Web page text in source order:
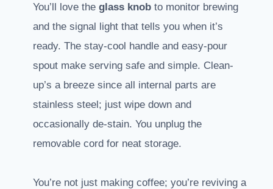
You’ll love the glass knob to monitor brewing
and the signal light that tells you when it’s
ready. The stay-cool handle and easy-pour
spout make serving safe and simple. Clean-
up’s a breeze since all internal parts are
stainless steel; just wipe down and
occasionally de-stain. You unplug the
removable cord for neat storage.
You’re not just making coffee; you’re reviving a